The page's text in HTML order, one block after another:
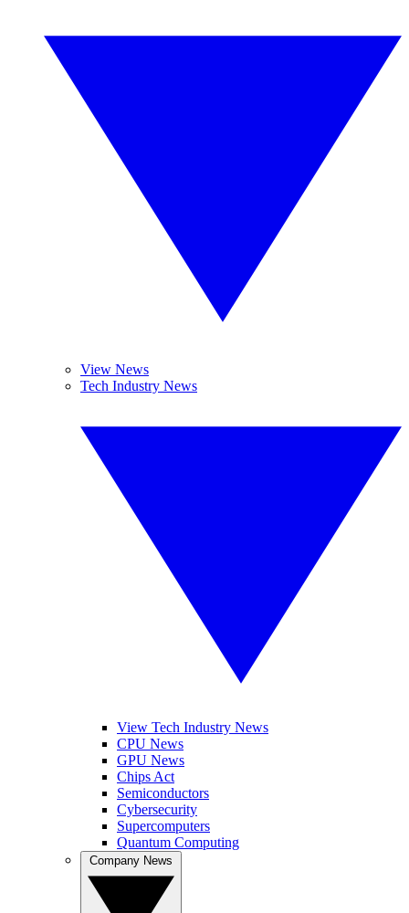
View News
Tech Industry News
View Tech Industry News
CPU News
GPU News
Chips Act
Semiconductors
Cybersecurity
Supercomputers
Quantum Computing